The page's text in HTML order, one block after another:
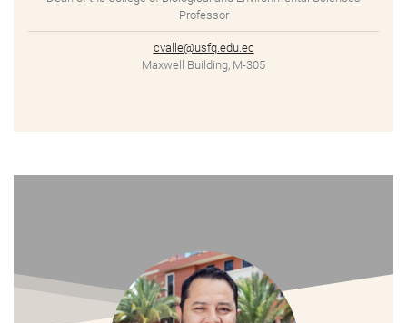
Professor
cvalle@usfq.edu.ec
Maxwell Building, M-305